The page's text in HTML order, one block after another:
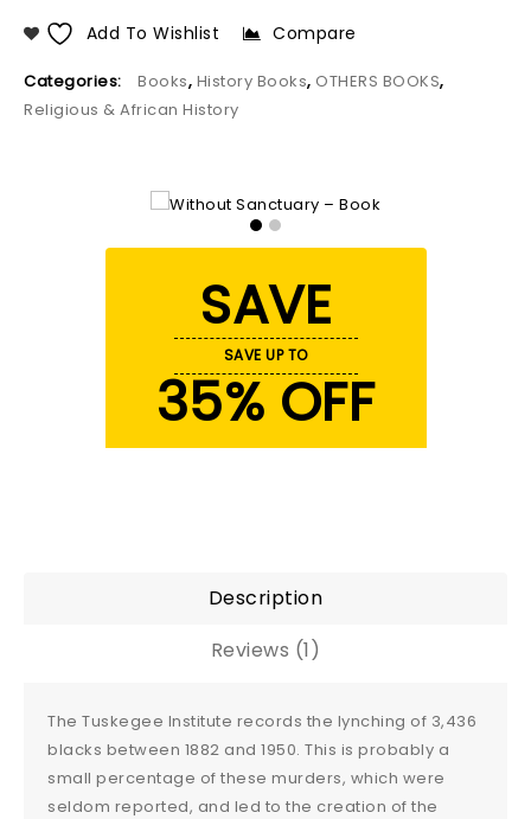
Add To Wishlist Compare
Categories: Books, History Books, OTHERS BOOKS,
Religious & African History
SAVE
SAVE UP TO
35% OFF
Description
Reviews (1)
The Tuskegee Institute records the lynching of 3,436
blacks between 1882 and 1950. This is probably a
small percentage of these murders, which were
seldom reported, and led to the creation of the